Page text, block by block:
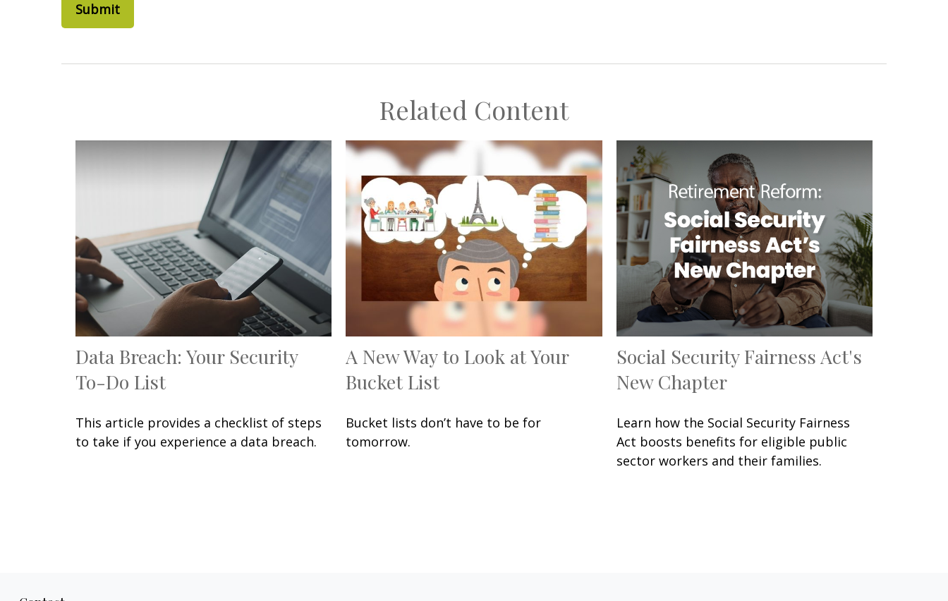
Related Content
Data Breach: Your Security
To-Do List
This article provides a checklist of steps
to take if you experience a data breach.
A New Way to Look at Your
Bucket List
Bucket lists don’t have to be for
tomorrow.
Social Security Fairness Act's
New Chapter
Learn how the Social Security Fairness
Act boosts benefits for eligible public
sector workers and their families.